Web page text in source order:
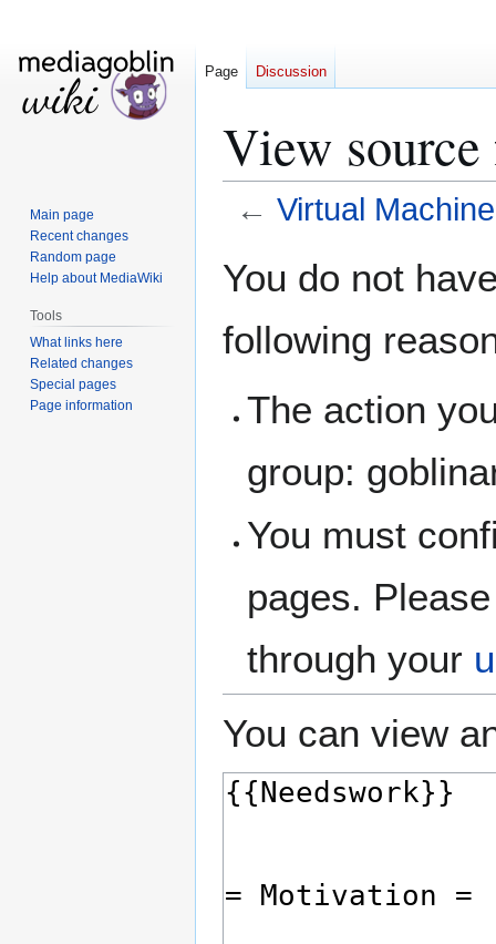
View
← Virtual
toto
You do not
following
The action
group:
You must
pages.
through your
You can view
Page Discussion
Main page
Recent changes
Random page
Help about MediaWiki
Tools
What links here
Related changes
Special pages
Page information